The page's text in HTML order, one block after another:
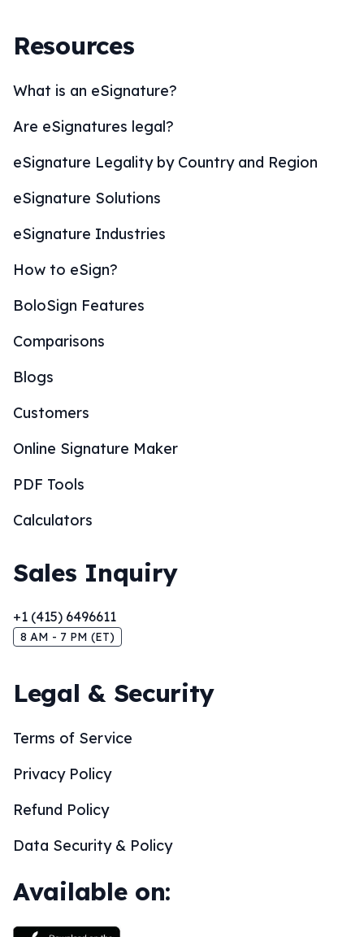
Resources
What is an eSignature?
Are eSignatures legal?
eSignature Legality by Country and Region
eSignature Solutions
eSignature Industries
How to eSign?
BoloSign Features
Comparisons
Blogs
Customers
Online Signature Maker
PDF Tools
Calculators
Sales Inquiry
+1 (415) 6496611
8 AM - 7 PM (ET)
Legal & Security
Terms of Service
Privacy Policy
Refund Policy
Data Security & Policy
Available on: